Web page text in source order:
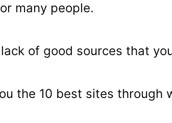
many people.
of good sources that
the 10 best sites through